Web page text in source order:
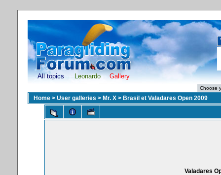
All topics Leonardo Gallery
Home > User galleries > Mr. X > Brasil et Valadares Open 2009
Valadares